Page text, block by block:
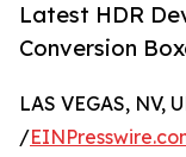
Latest HDR
Conversion
LAS VEGAS, NV,
/